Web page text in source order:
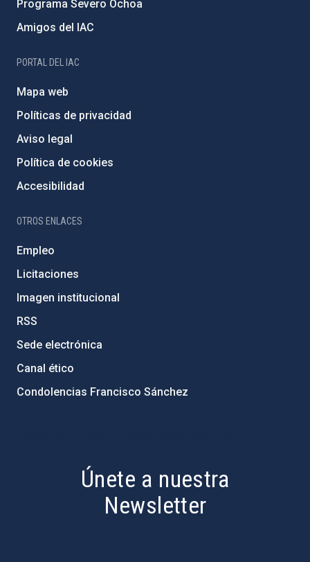
Programa Severo Ochoa
Amigos del IAC
PORTAL DEL IAC
Mapa web
Políticas de privacidad
Aviso legal
Política de cookies
Accesibilidad
OTROS ENLACES
Empleo
Licitaciones
Imagen institucional
RSS
Sede electrónica
Canal ético
Condolencias Francisco Sánchez
Únete a nuestra
Newsletter